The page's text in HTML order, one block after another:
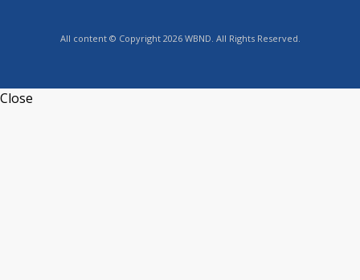
All content © Copyright 2026 WBND. All Rights Reserved.
Close